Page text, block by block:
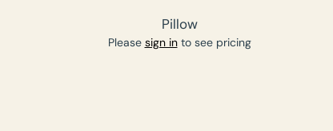
Pillow
Please sign into see pricing